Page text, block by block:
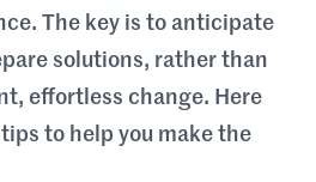
The key is to anticipate
solutions, rather than
effortless change. Here
to help you make the